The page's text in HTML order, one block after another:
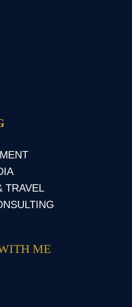
TRAVEL
ME